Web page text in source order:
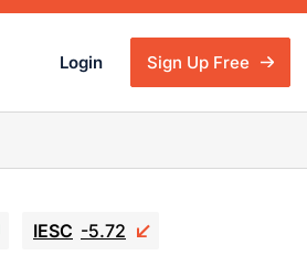
Login Sign Up Free
IESC -5.72